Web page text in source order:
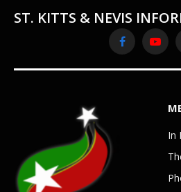
ST. KITTS & NEVIS
Facebook
In